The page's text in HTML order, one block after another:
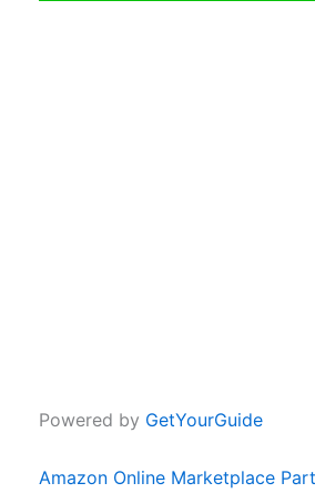
Powered by GetYourGuide
Amazon Online Marketplace